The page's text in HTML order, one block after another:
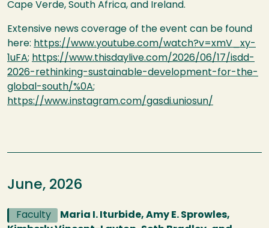
Cape Verde, South Africa, and Ireland.
Extensive news coverage of the event can be found
here: https://www.youtube.com/watch?v=xmV_xy-
1uFA; https://www.thisdaylive.com/2026/06/17/isdd-
2026-rethinking-sustainable-development-for-the-
global-south/%0A;
https://www.instagram.com/gasdi.uniosun/
June, 2026
Faculty
Maria I. Iturbide, Amy E. Sprowles,